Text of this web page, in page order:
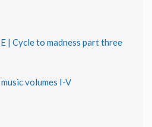
| Cycle to madness part three
volumes I-V